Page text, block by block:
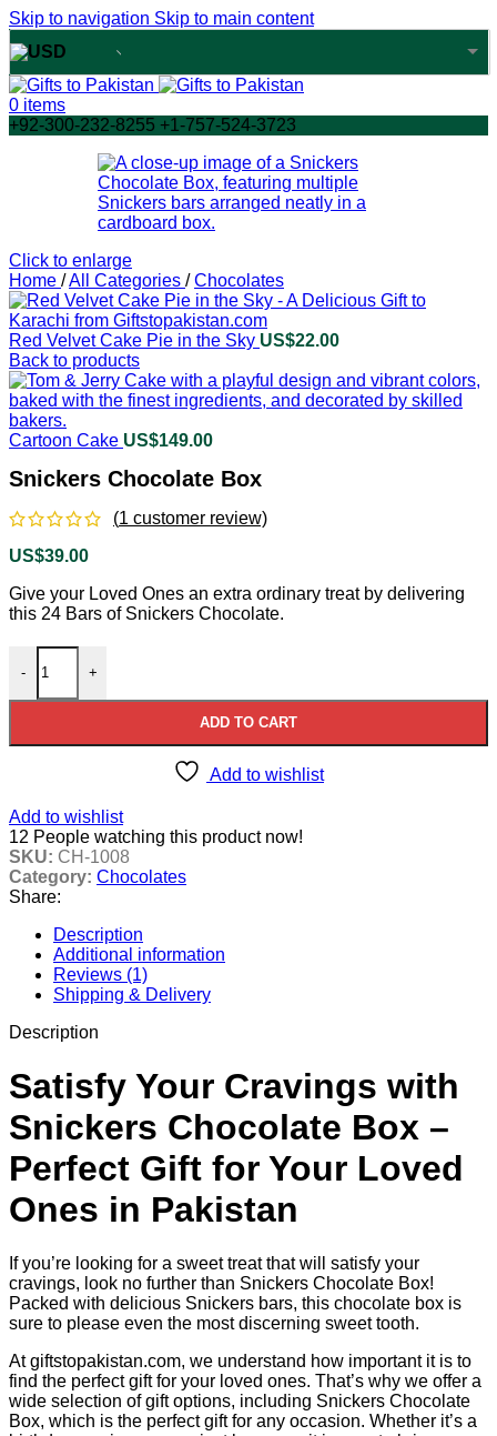
Skip to navigation Skip to main content
USD
0 items
+92-300-232-8255 +1-757-524-3723
Click to enlarge
Home /All Categories / Chocolates
Red Velvet Cake Pie in the Sky US$22.00
Back to products
Cartoon Cake US$149.00
Snickers Chocolate Box
(1 customer review)
US$39.00
Give your Loved Ones an extra ordinary treat by delivering
this 24 Bars of Snickers Chocolate.
- +
ADD TO CART
Add to wishlist
Add to wishlist
12 People watching this product now!
SKU: CH-1008
Category: Chocolates
Share:
Description
Additional information
Reviews (1)
Shipping & Delivery
Description
Satisfy Your Cravings with
Snickers Chocolate Box –
Perfect Gift for Your Loved
Ones in Pakistan
If you’re looking for a sweet treat that will satisfy your
cravings, look no further than Snickers Chocolate Box!
Packed with delicious Snickers bars, this chocolate box is
sure to please even the most discerning sweet tooth.
At giftstopakistan.com, we understand how important it is to
find the perfect gift for your loved ones. That’s why we offer a
wide selection of gift options, including Snickers Chocolate
Box, which is the perfect gift for any occasion. Whether it’s a